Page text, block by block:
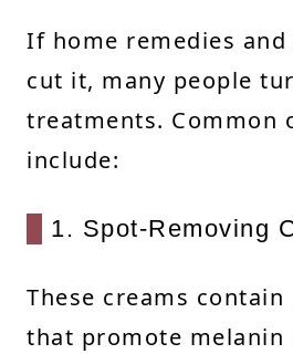
If home remedies and
cut it, many people
treatments. Common
include:
1. Spot-Removing
These creams
that promote melanin